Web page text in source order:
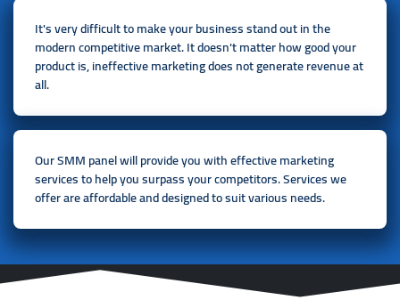
It's very difficult to make your business stand out in the
modern competitive market. It doesn't matter how good your
product is, ineffective marketing does not generate revenue at
all.
Our SMM panel will provide you with effective marketing
services to help you surpass your competitors. Services we
offer are affordable and designed to suit various needs.